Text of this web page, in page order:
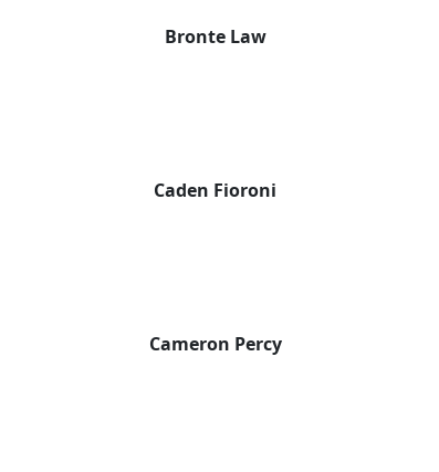
Bronte Law
Caden Fioroni
Cameron Percy